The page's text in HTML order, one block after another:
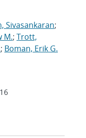
Sivasankaran;
M.; Trott,
; Boman, Erik G.